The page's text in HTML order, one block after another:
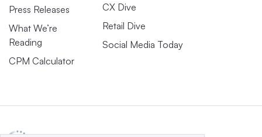
Press Releases
What We’re
Reading
CPM Calculator
CX Dive
Retail Dive
Social Media Today